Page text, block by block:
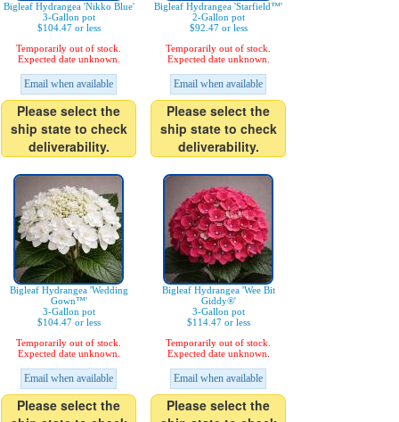
Bigleaf Hydrangea 'Nikko Blue'
3-Gallon pot
$104.47 or less
Temporarily out of stock.
Expected date unknown.
Email when available
Please select the
ship state to check
deliverability.
Bigleaf Hydrangea 'Starfield™'
2-Gallon pot
$92.47 or less
Temporarily out of stock.
Expected date unknown.
Email when available
Please select the
ship state to check
deliverability.
Bigleaf Hydrangea 'Wedding
Gown™'
3-Gallon pot
$104.47 or less
Temporarily out of stock.
Expected date unknown.
Email when available
Please select the
Bigleaf Hydrangea 'Wee Bit
Giddy®'
3-Gallon pot
$114.47 or less
Temporarily out of stock.
Expected date unknown.
Email when available
Please select the